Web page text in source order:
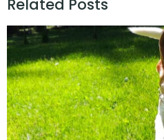
Related Posts